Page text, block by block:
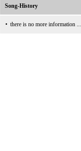
Song-History
• there is no more information ...